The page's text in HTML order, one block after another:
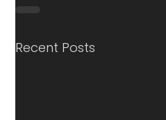
Recent Posts